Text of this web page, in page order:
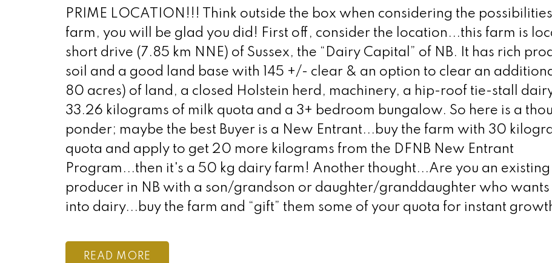
PRIME LOCATION!!! Think outside the box when considering the
farm, you will be glad you did! First off, consider the location...this farm is
short drive (7.85 km NNE) of Sussex, the “Dairy Capital” of NB. It has rich
soil and a good land base with 145 +/- clear & an option to clear an
80 acres) of land, a closed Holstein herd, machinery, a hip-roof tie-stall
33.26 kilograms of milk quota and a 3+ bedroom bungalow. So here is a
ponder; maybe the best Buyer is a New Entrant...buy the farm with 30
quota and apply to get 20 more kilograms from the DFNB New Entrant
Program...then it's a 50 kg dairy farm! Another thought...Are you an
producer in NB with a son/grandson or daughter/granddaughter who wants
into dairy...buy the farm and “gift” them some of your quota for instant
READ